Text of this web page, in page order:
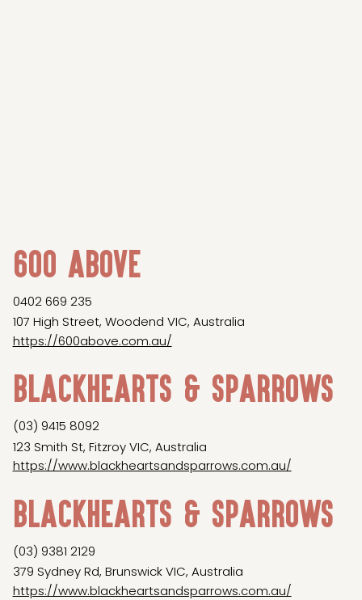
600 Above
0402 669 235
107 High Street, Woodend VIC, Australia
https://600above.com.au/
Blackhearts & Sparrows
(03) 9415 8092
123 Smith St, Fitzroy VIC, Australia
https://www.blackheartsandsparrows.com.au/
Blackhearts & Sparrows
(03) 9381 2129
379 Sydney Rd, Brunswick VIC, Australia
https://www.blackheartsandsparrows.com.au/